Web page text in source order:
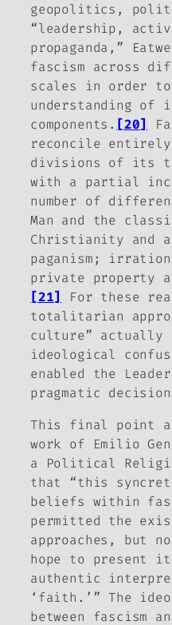
geopolitics,
“leadership,
propaganda,”
fascism across
scales in order
understanding of
components. [20]
reconcile
divisions of its
with a partial
number of
Man and the
Christianity and
paganism;
private property
[21]
For these
totalitarian
culture” actually
ideological
enabled the
pragmatic
This final point
work of Emilio
a Political
that “this
beliefs within
permitted the
approaches, but
hope to present
authentic
‘faith.’” The
between fascism